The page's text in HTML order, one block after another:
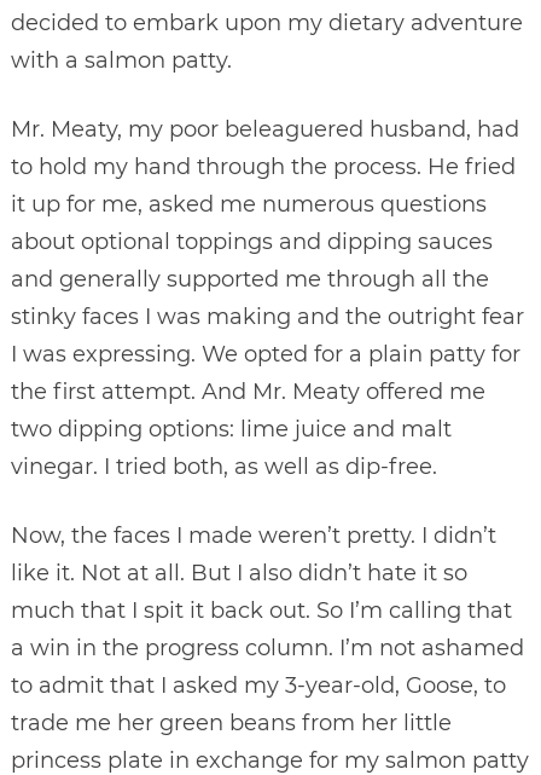
decided to embark upon my dietary adventure
with a salmon patty.
Mr. Meaty, my poor beleaguered husband, had
to hold my hand through the process. He fried
it up for me, asked me numerous questions
about optional toppings and dipping sauces
and generally supported me through all the
stinky faces I was making and the outright fear
I was expressing. We opted for a plain patty for
the first attempt. And Mr. Meaty offered me
two dipping options: lime juice and malt
vinegar. I tried both, as well as dip-free.
Now, the faces I made weren’t pretty. I didn’t
like it. Not at all. But I also didn’t hate it so
much that I spit it back out. So I’m calling that
a win in the progress column. I’m not ashamed
to admit that I asked my 3-year-old, Goose, to
trade me her green beans from her little
princess plate in exchange for my salmon patty